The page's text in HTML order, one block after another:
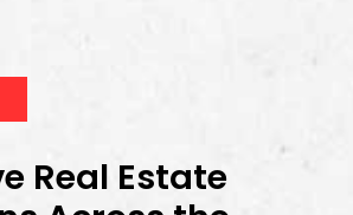
Real Estate